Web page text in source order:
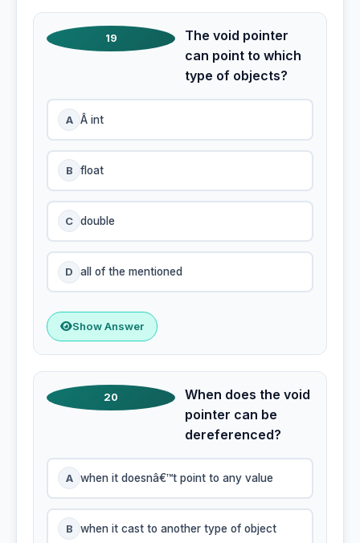
19
The void pointer
can point to which
type of objects?
A Â int
B float
C double
D all of the mentioned
Show Answer
20
When does the void
pointer can be
dereferenced?
A when it doesnâ€™t point to any value
B when it cast to another type of object